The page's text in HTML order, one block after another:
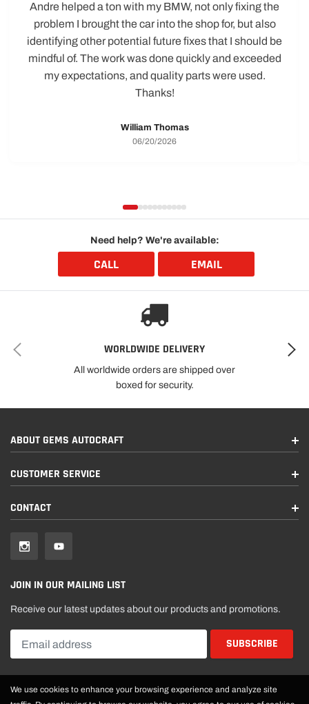
Andre helped a ton with my BMW, not only fixing the
problem I brought the car into the shop for, but also
identifying other potential future fixes that I should be
mindful of. The work was done quickly and exceeded
my expectations, and quality parts were used.
Thanks!
William Thomas
06/20/2026
Need help? We're available:
CALL EMAIL
WORLDWIDE DELIVERY
All worldwide orders are shipped over
boxed for security.
ABOUT GEMS AUTOCRAFT
CUSTOMER SERVICE
CONTACT
JOIN IN OUR MAILING LIST
Receive our latest updates about our products and promotions.
We use cookies to enhance your browsing experience and analyze site